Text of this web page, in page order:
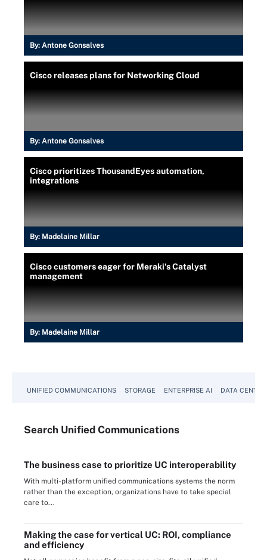
By: Antone Gonsalves
Cisco releases plans for Networking Cloud
By: Antone Gonsalves
Cisco prioritizes ThousandEyes automation,
integrations
By: Madelaine Millar
Cisco customers eager for Meraki's Catalyst
management
By: Madelaine Millar
UNIFIED COMMUNICATIONS STORAGE ENTERPRISE AI DATA CENTER
Search Unified Communications
The business case to prioritize UC interoperability
With multi-platform unified communications systems the norm
rather than the exception, organizations have to take special
care to...
Making the case for vertical UC: ROI, compliance
and efficiency